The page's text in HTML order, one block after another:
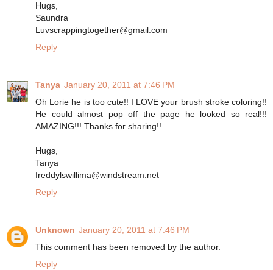
Hugs,
Saundra
Luvscrappingtogether@gmail.com
Reply
Tanya January 20, 2011 at 7:46 PM
Oh Lorie he is too cute!! I LOVE your brush stroke coloring!!
He could almost pop off the page he looked so real!!!
AMAZING!!! Thanks for sharing!!
Hugs,
Tanya
freddylswillima@windstream.net
Reply
Unknown January 20, 2011 at 7:46 PM
This comment has been removed by the author.
Reply